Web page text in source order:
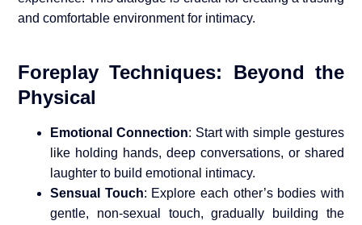
and comfortable environment for intimacy.
Foreplay Techniques: Beyond the
Physical
Emotional Connection: Start with simple gestures
like holding hands, deep conversations, or shared
laughter to build emotional intimacy.
Sensual Touch: Explore each other’s bodies with
gentle, non-sexual touch, gradually building the